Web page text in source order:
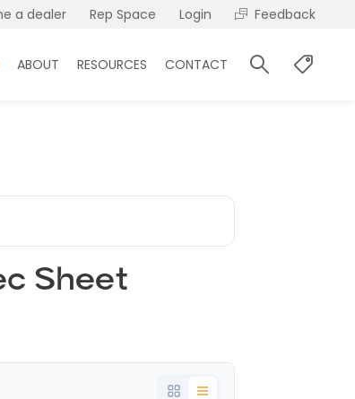
a dealer Rep Space Login Feedback
ABOUT RESOURCES CONTACT
Sheet